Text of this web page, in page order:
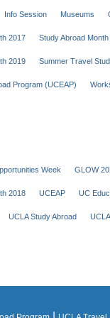
Info Session Museums
2017 Study Abroad Month
2019 Summer Travel
Program (UCEAP)
Week GLOW
2018 UCEAP UC
UCLA Study Abroad